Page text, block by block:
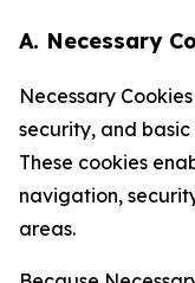
A. Necessary
Necessary
security, and
These cookies
navigation,
areas.